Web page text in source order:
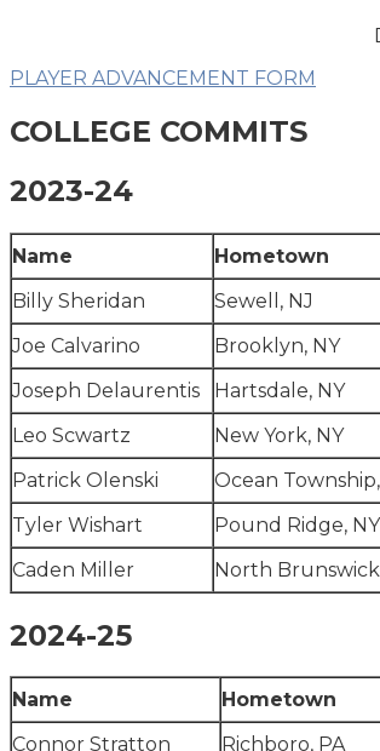
PLAYER ADVANCEMENT FORM
COLLEGE COMMITS
2023-24
Name Hometown
Billy Sheridan
Sewell, NJ
Joe Calvarino
Brooklyn, NY
Joseph Delaurentis
Hartsdale, NY
Leo Scwartz
New York, NY
Patrick Olenski
Ocean
Tyler Wishart
Pound Ridge, NY
Caden Miller
North
2024-25
Name Hometown
Connor Stratton
Richboro, PA